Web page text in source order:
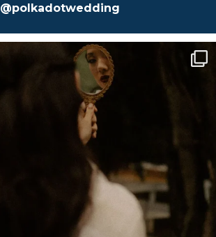
@polkadotwedding